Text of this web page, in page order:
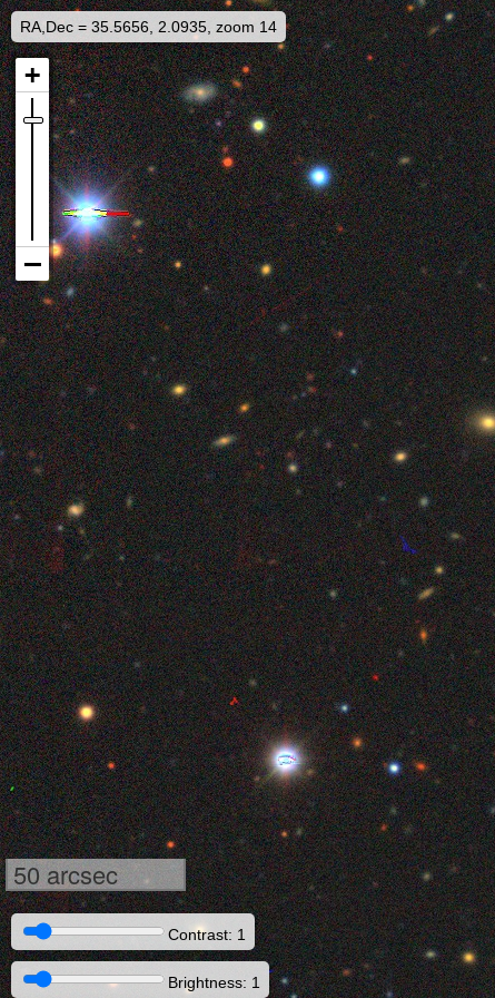
RA,Dec = 35.5656, 2.0935, zoom 14
50 arcsec
Contrast: 1
Brightness: 1